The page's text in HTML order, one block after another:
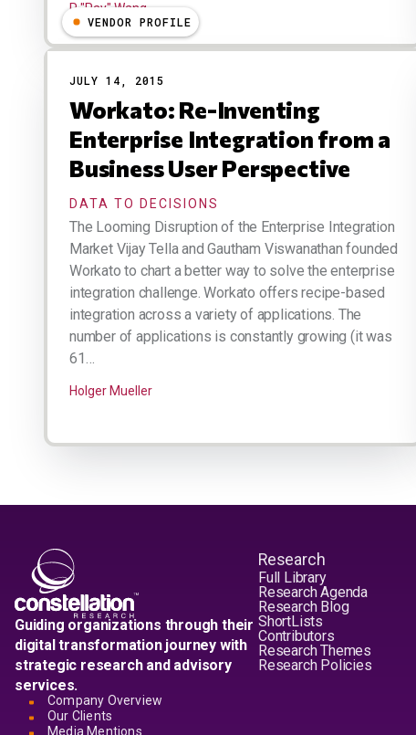
R "Ray" Wang
VENDOR PROFILE
JULY 14, 2015
Workato: Re-Inventing
Enterprise Integration from a
Business User Perspective
DATA TO DECISIONS
The Looming Disruption of the Enterprise Integration
Market Vijay Tella and Gautham Viswanathan founded
Workato to chart a better way to solve the enterprise
integration challenge. Workato offers recipe-based
integration across a variety of applications. The
number of applications is constantly growing (it was
61…
Holger Mueller
Guiding organizations through their
digital transformation journey with
strategic research and advisory
services.
Company Overview
Our Clients
Media Mentions
Research
Full Library
Research Agenda
Research Blog
ShortLists
Contributors
Research Themes
Research Policies